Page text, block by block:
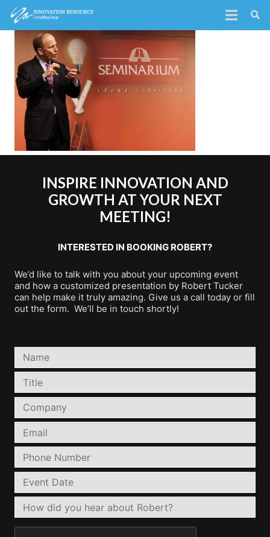
INSPIRE INNOVATION AND
GROWTH AT YOUR NEXT
MEETING!
INTERESTED IN BOOKING ROBERT?
We’d like to talk with you about your upcoming event
and how a customized presentation by Robert Tucker
can help make it truly amazing. Give us a call today or fill
out the form. We’ll be in touch shortly!